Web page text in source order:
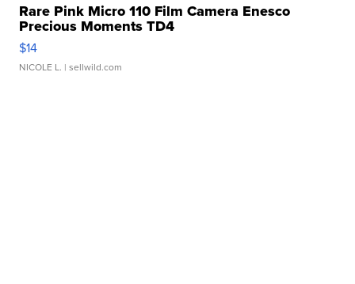
Rare Pink Micro 110 Film Camera Enesco
Precious Moments TD4
$14
NICOLE L. | sellwild.com